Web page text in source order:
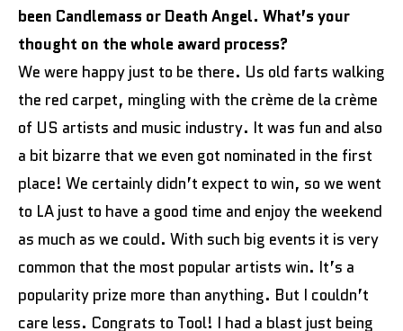
been Candlemass or Death Angel. What’s your
thought on the whole award process?
We were happy just to be there. Us old farts walking
the red carpet, mingling with the crème de la crème
of US artists and music industry. It was fun and also
a bit bizarre that we even got nominated in the first
place! We certainly didn’t expect to win, so we went
to LA just to have a good time and enjoy the weekend
as much as we could. With such big events it is very
common that the most popular artists win. It’s a
popularity prize more than anything. But I couldn’t
care less. Congrats to Tool! I had a blast just being